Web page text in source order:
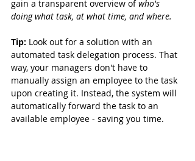
gain a transparent overview of who's
doing what task, at what time, and where.
Tip: Look out for a solution with an
automated task delegation process. That
way, your managers don't have to
manually assign an employee to the task
upon creating it. Instead, the system will
automatically forward the task to an
available employee - saving you time.